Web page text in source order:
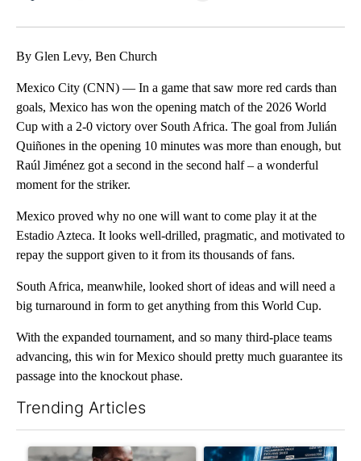
By Glen Levy, Ben Church
Mexico City (CNN) — In a game that saw more red cards than
goals, Mexico has won the opening match of the 2026 World
Cup with a 2-0 victory over South Africa. The goal from Julián
Quiñones in the opening 10 minutes was more than enough, but
Raúl Jiménez got a second in the second half – a wonderful
moment for the striker.
Mexico proved why no one will want to come play it at the
Estadio Azteca. It looks well-drilled, pragmatic, and motivated to
repay the support given to it from its thousands of fans.
South Africa, meanwhile, looked short of ideas and will need a
big turnaround in form to get anything from this World Cup.
With the expanded tournament, and so many third-place teams
advancing, this win for Mexico should pretty much guarantee its
passage into the knockout phase.
Trending Articles
A trending article titled "What financial advisors are saying
A trending article titled